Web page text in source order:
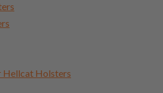
Hellcat Holsters